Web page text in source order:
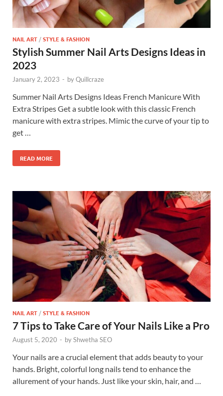
NAIL ART/STYLE & FASHION
Stylish Summer Nail Arts Designs Ideas in
2023
January 2, 2023 - byQuillcraze
Summer Nail Arts Designs Ideas French Manicure With
Extra Stripes Get a subtle look with this classic French
manicure with extra stripes. Mimic the curve of your tip to
get …
READ MORE
NAIL ART /STYLE & FASHION
7 Tips to Take Care of Your Nails Like a Pro
August 5, 2020 - byShwetha SEO
Your nails are a crucial element that adds beauty to your
hands. Bright, colorful long nails tend to enhance the
allurement of your hands. Just like your skin, hair, and …